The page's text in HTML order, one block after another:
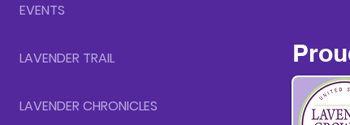
EVENTS
LAVENDER TRAIL
LAVENDER CHRONICLES